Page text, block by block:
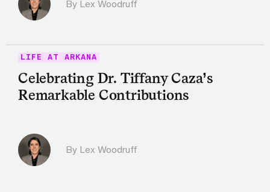
By Lex Woodruff
LIFE AT ARKANA
Celebrating Dr. Tiffany Caza’s
Remarkable Contributions
By Lex Woodruff